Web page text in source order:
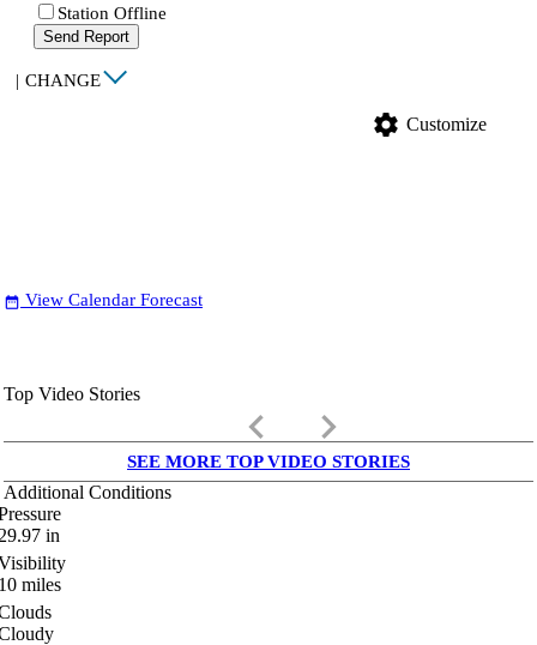
Station Offline
Send Report
| CHANGE
settings Customize
date_range View Calendar Forecast
Top Video Stories
keyboard_arrow_left keyboard_arrow_right
SEE MORE TOP VIDEO STORIES
Additional Conditions
in
miles